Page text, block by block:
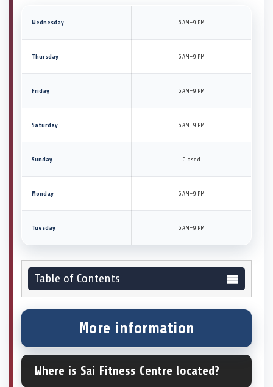
Wednesday 6 AM–9 PM
Thursday 6 AM–9 PM
Friday 6 AM–9 PM
Saturday 6 AM–9 PM
Sunday Closed
Monday 6 AM–9 PM
Tuesday 6 AM–9 PM
Table of Contents
More information
Where is Sai Fitness Centre located?